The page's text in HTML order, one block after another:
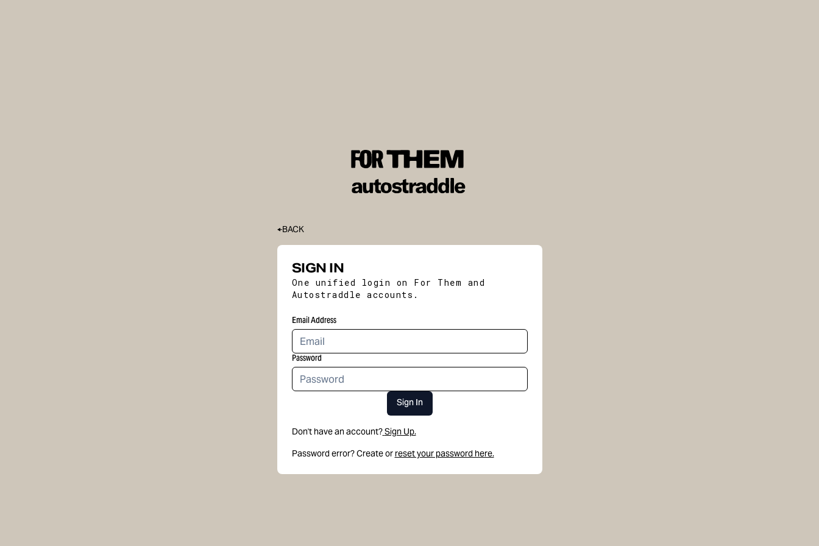
BACK
SIGN IN
One unified login on For Them and
Autostraddle accounts.
Email Address
Password
Sign In
Don't have an account?Sign Up.
Password error? Create or reset your password here.